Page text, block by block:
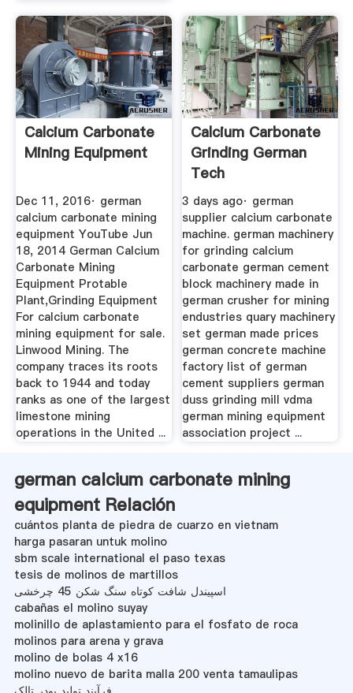
Calcium Carbonate
Mining Equipment
Dec 11, 2016· german
calcium carbonate mining
equipment YouTube Jun
18, 2014 German Calcium
Carbonate Mining
Equipment Protable
Plant,Grinding Equipment
For calcium carbonate
mining equipment for sale.
Linwood Mining. The
company traces its roots
back to 1944 and today
ranks as one of the largest
limestone mining
operations in the United ...
Calcium Carbonate
Grinding German
Tech
3 days ago· german
supplier calcium carbonate
machine. german machinery
for grinding calcium
carbonate german cement
block machinery made in
german crusher for mining
endustries quary machinery
set german made prices
german concrete machine
factory list of german
cement suppliers german
duss grinding mill vdma
german mining equipment
association project ...
german calcium carbonate mining
equipment Relación
cuántos planta de piedra de cuarzo en vietnam
harga pasaran untuk molino
sbm scale international el paso texas
tesis de molinos de martillos
اسپیندل شافت کوتاه سنگ شکن 45 چرخشی
cabañas el molino suyay
molinillo de aplastamiento para el fosfato de roca
molinos para arena y grava
molino de bolas 4 x16
molino nuevo de barita malla 200 venta tamaulipas